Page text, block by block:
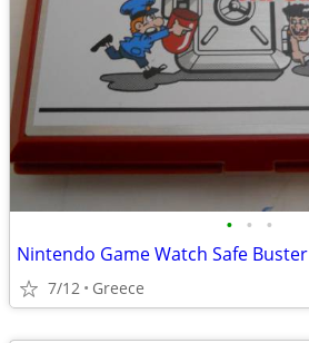
• • •
Nintendo Game Watch Safe Buster
7/12 Greece